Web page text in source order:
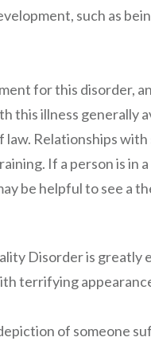
such as
for this disorder,
this illness generally
Relationships with
If a person is in
be helpful to see a
Disorder is greatly
terrifying
of someone